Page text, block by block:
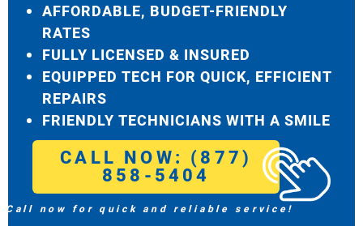
AFFORDABLE, BUDGET-FRIENDLY
RATES
FULLY LICENSED & INSURED
EQUIPPED TECH FOR QUICK, EFFICIENT
REPAIRS
FRIENDLY TECHNICIANS WITH A SMILE
CALL NOW: (877)
858-5404
Call now for quick and reliable service!